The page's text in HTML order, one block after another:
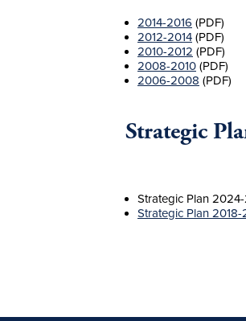
2014-2016 (PDF)
2012-2014 (PDF)
2010-2012 (PDF)
2008-2010 (PDF)
2006-2008 (PDF)
Strategic
Strategic Plan
Strategic Plan